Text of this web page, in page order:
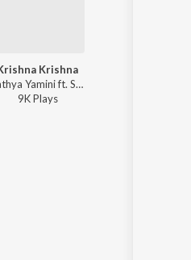
Krishna
Sathya Yamini ft. Sid Sriram - Radhe Shyam
9KPlays